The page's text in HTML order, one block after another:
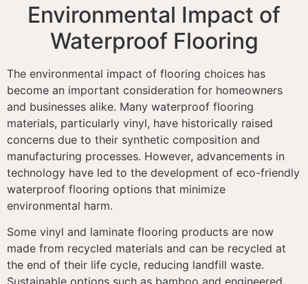
Environmental Impact of
Waterproof Flooring
The environmental impact of flooring choices has
become an important consideration for homeowners
and businesses alike. Many waterproof flooring
materials, particularly vinyl, have historically raised
concerns due to their synthetic composition and
manufacturing processes. However, advancements in
technology have led to the development of eco-friendly
waterproof flooring options that minimize
environmental harm.
Some vinyl and laminate flooring products are now
made from recycled materials and can be recycled at
the end of their life cycle, reducing landfill waste.